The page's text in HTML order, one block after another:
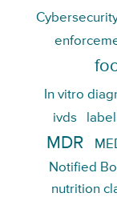
In vitro
ivds
MDR
Notified
nutrition